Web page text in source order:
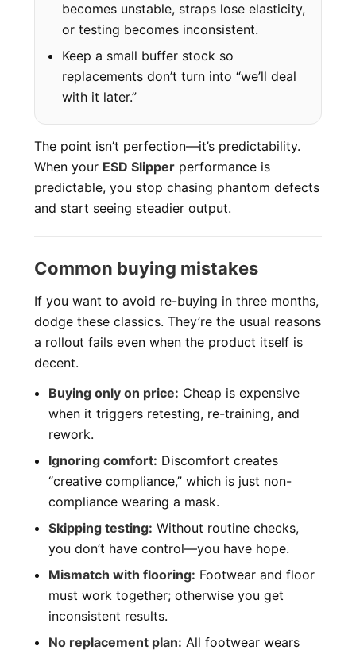
becomes unstable, straps lose elasticity,
or testing becomes inconsistent.
Keep a small buffer stock so
replacements don’t turn into “we’ll deal
with it later.”
The point isn’t perfection—it’s predictability.
When your ESD Slipperperformance is
predictable, you stop chasing phantom defects
and start seeing steadier output.
Common buying mistakes
If you want to avoid re-buying in three months,
dodge these classics. They’re the usual reasons
a rollout fails even when the product itself is
decent.
Buying only on price: Cheap is expensive
when it triggers retesting, re-training, and
rework.
Ignoring comfort: Discomfort creates
“creative compliance,” which is just non-
compliance wearing a mask.
Skipping testing: Without routine checks,
you don’t have control—you have hope.
Mismatch with flooring: Footwear and floor
must work together; otherwise you get
inconsistent results.
No replacement plan: All footwear wears